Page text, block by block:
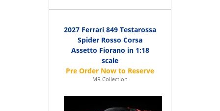
2027 Ferrari 849 Testarossa
Spider Rosso Corsa
Assetto Fiorano in 1:18
scale
MR Collection